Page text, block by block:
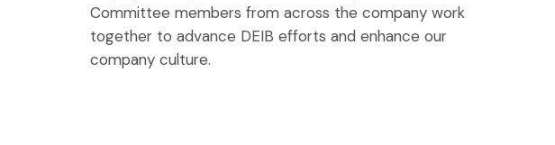
Committee members from across the company work
together to advance DEIB efforts and enhance our
company culture.